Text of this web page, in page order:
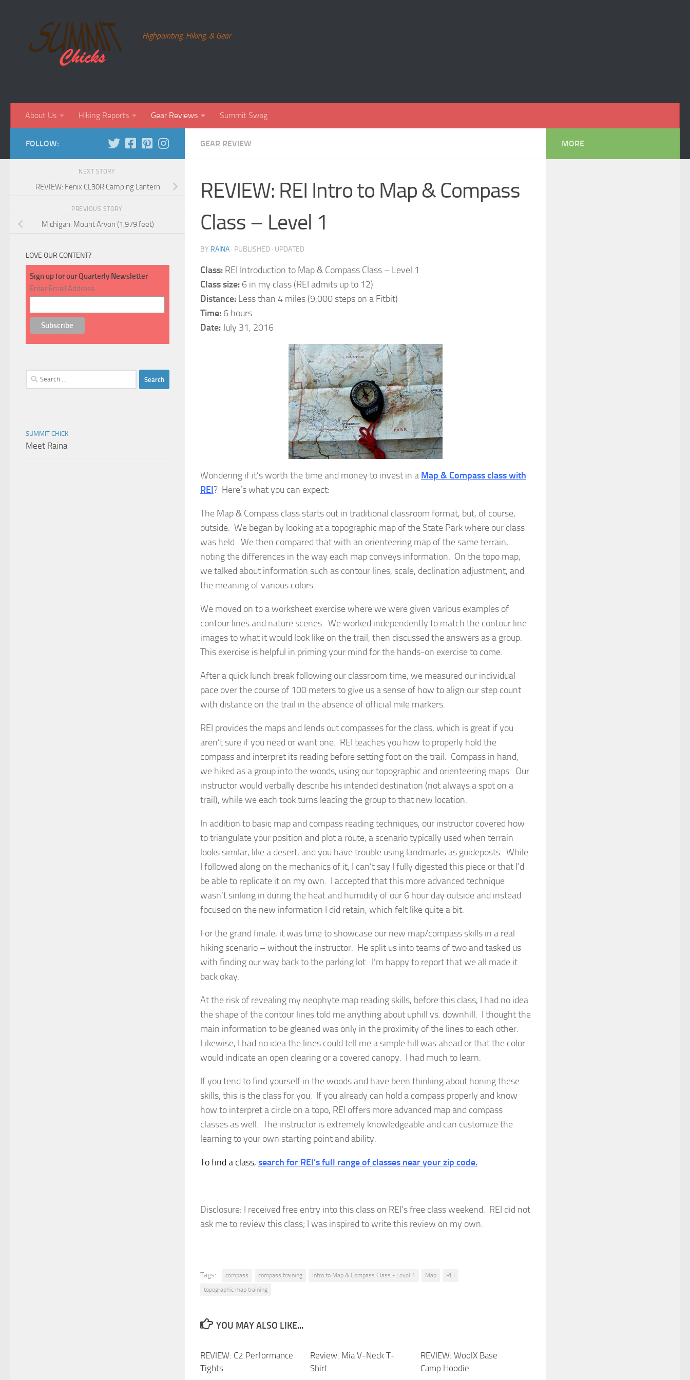
Highpointing, Hiking, & Gear
About Us Hiking Reports Gear Reviews Summit Swag
GEAR REVIEW
REVIEW: REI Intro to Map & Compass
Class – Level 1
BY RAINA · PUBLISHED · UPDATED
Class: REI Introduction to Map & Compass Class – Level 1
Class size: 6 in my class (REI admits up to 12)
Distance: Less than 4 miles (9,000 steps on a Fitbit)
Time: 6 hours
Date: July 31, 2016
Wondering if it’s worth the time and money to invest in a Map & Compass class with
REI? Here’s what you can expect:
The Map & Compass class starts out in traditional classroom format, but, of course,
outside. We began by looking at a topographic map of the State Park where our class
was held. We then compared that with an orienteering map of the same terrain,
noting the differences in the way each map conveys information. On the topo map,
we talked about information such as contour lines, scale, declination adjustment, and
the meaning of various colors.
We moved on to a worksheet exercise where we were given various examples of
contour lines and nature scenes. We worked independently to match the contour line
images to what it would look like on the trail, then discussed the answers as a group.
This exercise is helpful in priming your mind for the hands-on exercise to come.
After a quick lunch break following our classroom time, we measured our individual
pace over the course of 100 meters to give us a sense of how to align our step count
with distance on the trail in the absence of official mile markers.
REI provides the maps and lends out compasses for the class, which is great if you
aren’t sure if you need or want one. REI teaches you how to properly hold the
compass and interpret its reading before setting foot on the trail. Compass in hand,
we hiked as a group into the woods, using our topographic and orienteering maps. Our
instructor would verbally describe his intended destination (not always a spot on a
trail), while we each took turns leading the group to that new location.
In addition to basic map and compass reading techniques, our instructor covered how
to triangulate your position and plot a route, a scenario typically used when terrain
looks similar, like a desert, and you have trouble using landmarks as guideposts. While
I followed along on the mechanics of it, I can’t say I fully digested this piece or that I’d
be able to replicate it on my own. I accepted that this more advanced technique
wasn’t sinking in during the heat and humidity of our 6 hour day outside and instead
focused on the new information I did retain, which felt like quite a bit.
For the grand finale, it was time to showcase our new map/compass skills in a real
hiking scenario – without the instructor. He split us into teams of two and tasked us
with finding our way back to the parking lot. I’m happy to report that we all made it
back okay.
At the risk of revealing my neophyte map reading skills, before this class, I had no idea
the shape of the contour lines told me anything about uphill vs. downhill. I thought the
main information to be gleaned was only in the proximity of the lines to each other.
Likewise, I had no idea the lines could tell me a simple hill was ahead or that the color
would indicate an open clearing or a covered canopy. I had much to learn.
If you tend to find yourself in the woods and have been thinking about honing these
skills, this is the class for you. If you already can hold a compass properly and know
how to interpret a circle on a topo, REI offers more advanced map and compass
classes as well. The instructor is extremely knowledgeable and can customize the
learning to your own starting point and ability.
To find a class, search for REI’s full range of classes near your zip code.
Disclosure: I received free entry into this class on REI’s free class weekend. REI did not
ask me to review this class; I was inspired to write this review on my own.
Tags: compass compass training Intro to Map & Compass Class - Level 1 Map
REI
topographic map training
YOU MAY ALSO LIKE...
REVIEW: C2 Performance
Tights
Review: Mia V-Neck T-
Shirt
REVIEW: WoolX Base
Camp Hoodie
FOLLOW:
NEXT STORY
REVIEW: Fenix CL30R Camping Lantern
PREVIOUS STORY
Michigan: Mount Arvon (1,979 feet)
LOVE OUR CONTENT?
Sign up for our Quarterly Newsletter
Enter Email Address
Search
for:
SUMMIT CHICK
Meet Raina
MORE